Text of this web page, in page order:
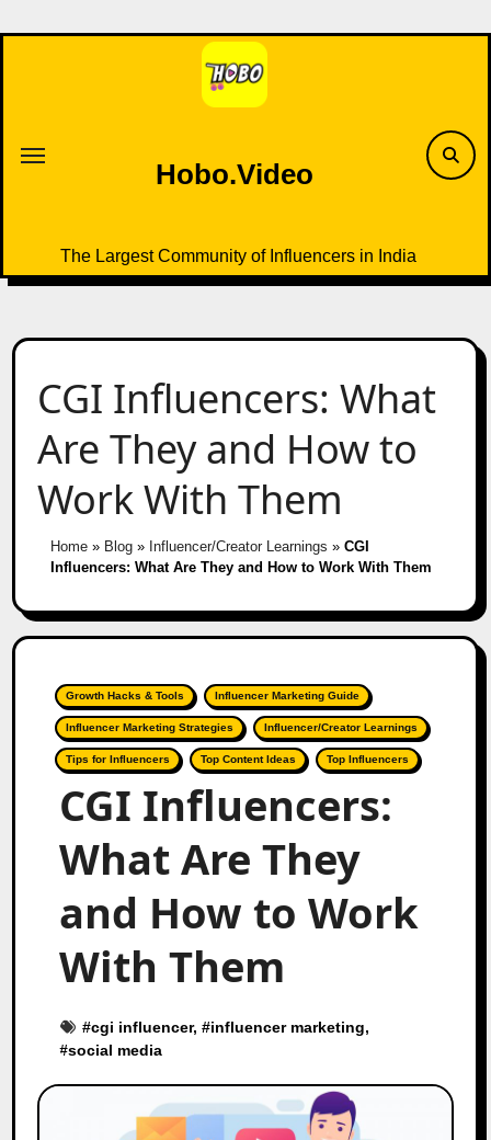
to
Hobo.Video
The Largest Community of Influencers in India
CGI Influencers: What
Are They and How to
Work With Them
Home» Blog» Influencer/Creator Learnings » CGI
Influencers: What Are They and How to Work With Them
Growth Hacks & Tools Influencer Marketing Guide
Influencer Marketing Strategies Influencer/Creator Learnings
Tips for Influencers Top Content Ideas Top Influencers
CGI Influencers:
What Are They
and How to Work
With Them
#cgi influencer, #influencer marketing,
#social media